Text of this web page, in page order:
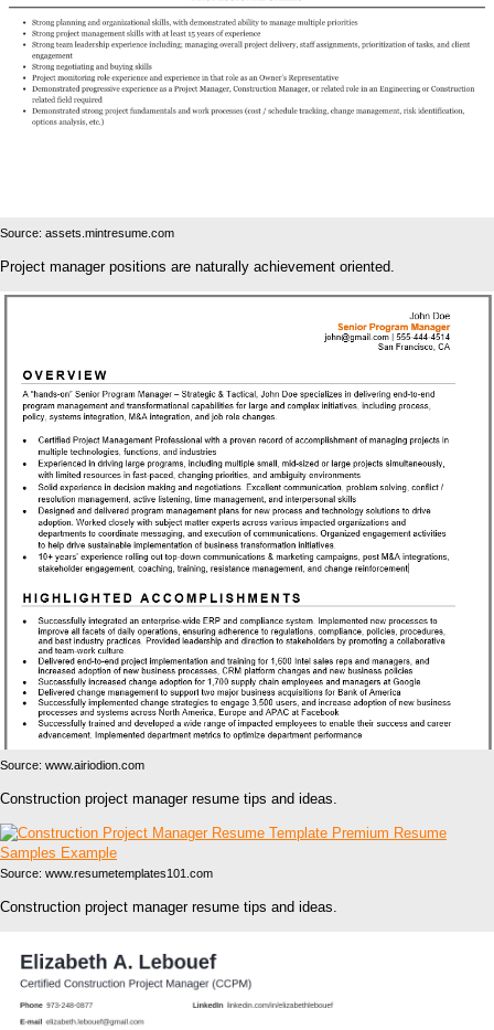
Source: assets.mintresume.com
Project manager positions are naturally achievement oriented.
Source: www.airiodion.com
Construction project manager resume tips and ideas.
Source: www.resumetemplates101.com
Construction project manager resume tips and ideas.